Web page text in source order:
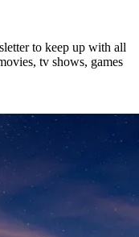
to keep up with all
tv shows, games